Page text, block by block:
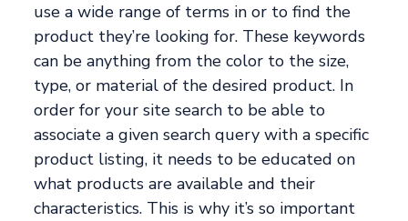
use a wide range of terms in or to find the
product they’re looking for. These keywords
can be anything from the color to the size,
type, or material of the desired product. In
order for your site search to be able to
associate a given search query with a specific
product listing, it needs to be educated on
what products are available and their
characteristics. This is why it’s so important